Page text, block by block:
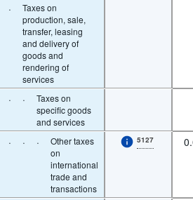
·
Taxes on
production, sale,
transfer, leasing
and delivery of
goods and
rendering of
services
· ·
Taxes on
specific goods
and services
· · ·
Other taxes
on
international
trade and
transactions
5127